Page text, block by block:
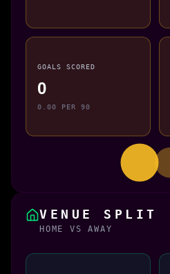
GOALS SCORED
0
0.00 PER 90
VENUE SPLIT
HOME VS AWAY